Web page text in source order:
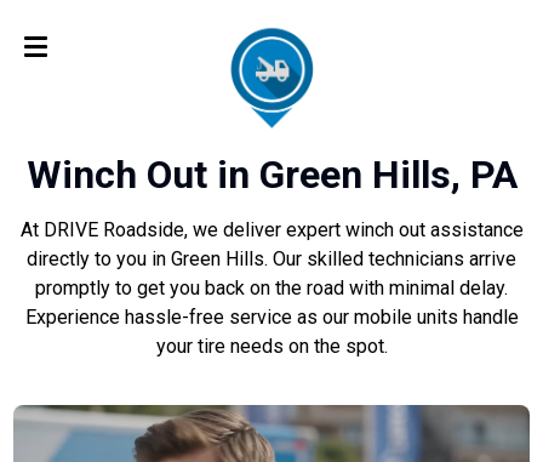
Winch Out in Green Hills, PA
At DRIVE Roadside, we deliver expert winch out assistance
directly to you in Green Hills. Our skilled technicians arrive
promptly to get you back on the road with minimal delay.
Experience hassle-free service as our mobile units handle
your tire needs on the spot.